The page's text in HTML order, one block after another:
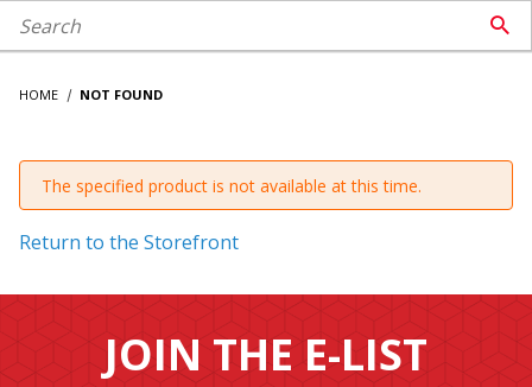
Search 
HOME NOT FOUND
The specified product is not available at this time.
Return to the Storefront
JOIN THE E-LIST